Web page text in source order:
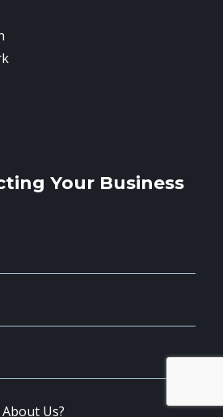
Your Business